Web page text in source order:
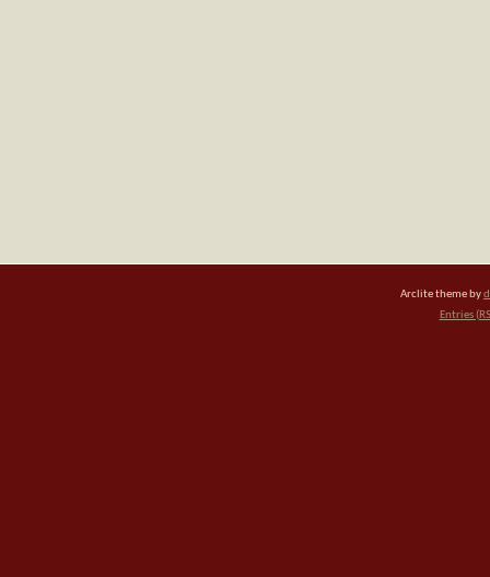
Arclite theme by
Entries